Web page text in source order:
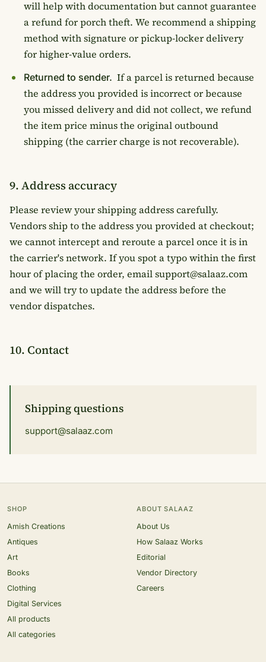
will help with documentation but cannot guarantee
a refund for porch theft. We recommend a shipping
method with signature or pickup-locker delivery
for higher-value orders.
Returned to sender. If a parcel is returned because
the address you provided is incorrect or because
you missed delivery and did not collect, we refund
the item price minus the original outbound
shipping (the carrier charge is not recoverable).
9. Address accuracy
Please review your shipping address carefully.
Vendors ship to the address you provided at checkout;
we cannot intercept and reroute a parcel once it is in
the carrier's network. If you spot a typo within the first
hour of placing the order, email support@salaaz.com
and we will try to update the address before the
vendor dispatches.
10. Contact
Shipping questions
support@salaaz.com
SHOP
Amish Creations
Antiques
Art
Books
Clothing
Digital Services
All products
All categories
ABOUT SALAAZ
About Us
How Salaaz Works
Editorial
Vendor Directory
Careers